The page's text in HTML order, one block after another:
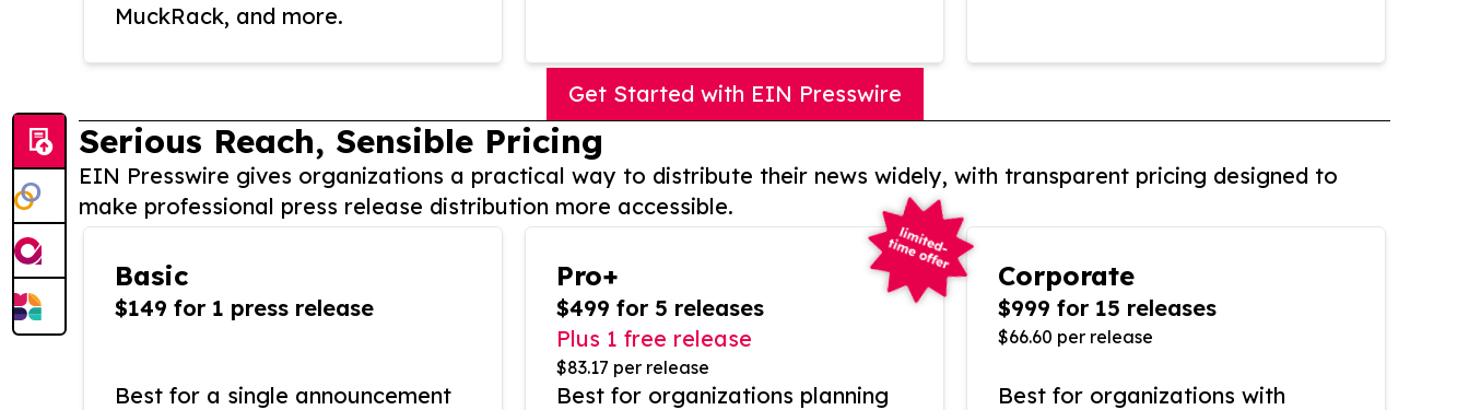
MuckRack, and more.
Get Started with EIN Presswire
Serious Reach, Sensible Pricing
EIN Presswire gives organizations a practical way to distribute their news widely, with transparent pricing designed to
make professional press release distribution more accessible.
Basic
$149 for 1 press release
Best for a single announcement
Pro+
$499 for 5 releases
Plus 1 free release
$83.17 per release
Best for organizations planning
Corporate
$999 for 15 releases
$66.60 per release
Best for organizations with